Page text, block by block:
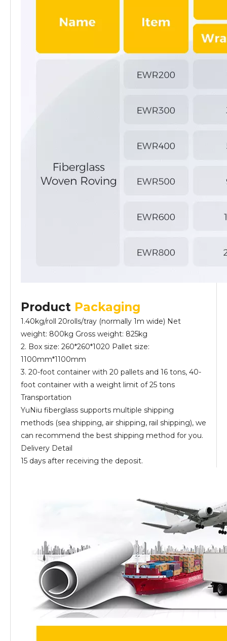
Product Packaging
1.40kg/roll 20rolls/tray (normally 1m wide) Net
weight: 800kg Gross weight: 825kg
2. Box size: 260*260*1020 Pallet size:
1100mm*1100mm
3. 20-foot container with 20 pallets and 16 tons, 40-
foot container with a weight limit of 25 tons
Transportation
YuNiu fiberglass supports multiple shipping
methods (sea shipping, air shipping, rail shipping), we
can recommend the best shipping method for you.
Delivery Detail
15 days after receiving the deposit.